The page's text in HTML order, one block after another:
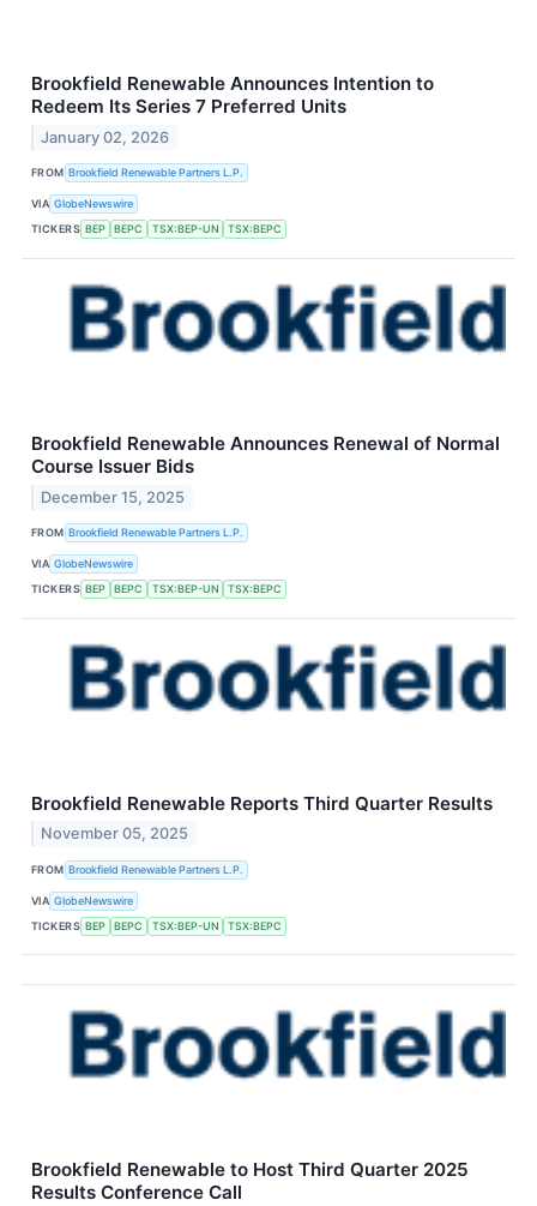
Brookfield Renewable Announces Intention to
Redeem Its Series 7 Preferred Units
January 02, 2026
FROM Brookfield Renewable Partners L.P.
VIA GlobeNewswire
TICKERS BEP BEPC TSX:BEP-UN TSX:BEPC
Brookfield Renewable Announces Renewal of Normal
Course Issuer Bids
December 15, 2025
FROM Brookfield Renewable Partners L.P.
VIA GlobeNewswire
TICKERS BEP BEPC TSX:BEP-UN TSX:BEPC
Brookfield Renewable Reports Third Quarter Results
November 05, 2025
FROM Brookfield Renewable Partners L.P.
VIA GlobeNewswire
TICKERS BEP BEPC TSX:BEP-UN TSX:BEPC
Brookfield Renewable to Host Third Quarter 2025
Results Conference Call